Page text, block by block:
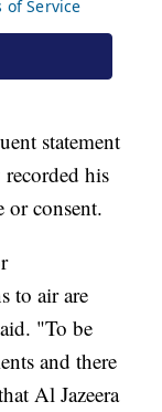
statement
his
or consent.
to air are
"To be
and there
Al Jazeera